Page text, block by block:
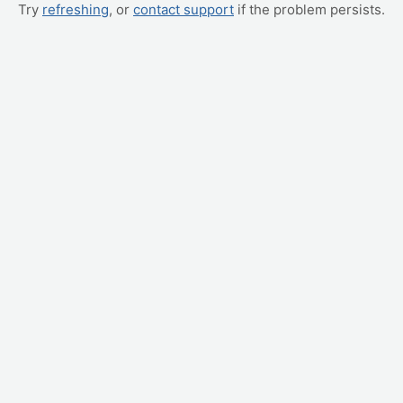
Try refreshing, or contact support if the problem persists.